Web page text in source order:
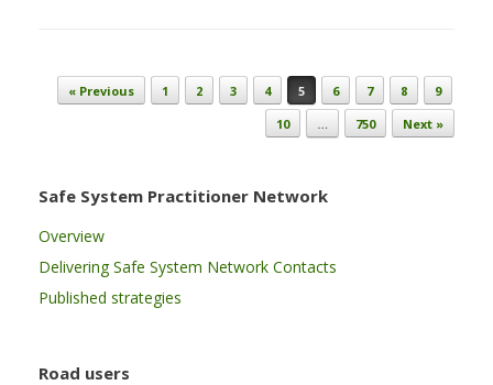
Post navigation
« Previous 1 2 3 4 5 6 7 8
9
10
… 750 Next »
Safe System Practitioner Network
Overview
Delivering Safe System Network Contacts
Published strategies
Road users